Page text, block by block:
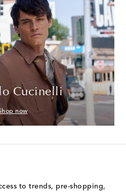
Cucinelli
now
to trends, pre-shopping,